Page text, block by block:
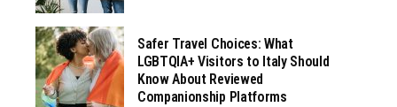
Safer Travel Choices: What
LGBTQIA+ Visitors to Italy Should
Know About Reviewed
Companionship Platforms